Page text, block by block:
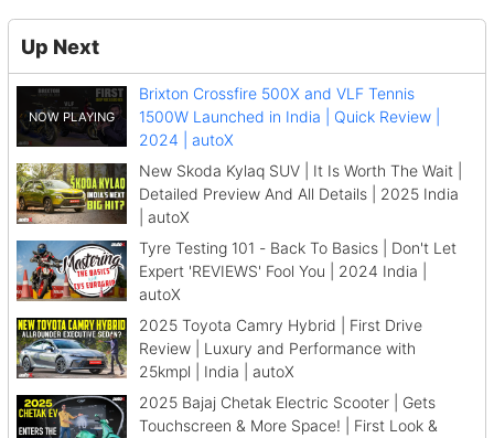
Up Next
Brixton Crossfire 500X and VLF Tennis
1500W Launched in India | Quick Review |
2024 | autoX
New Skoda Kylaq SUV | It Is Worth The Wait |
Detailed Preview And All Details | 2025 India
| autoX
Tyre Testing 101 - Back To Basics | Don't Let
Expert 'REVIEWS' Fool You | 2024 India |
autoX
2025 Toyota Camry Hybrid | First Drive
Review | Luxury and Performance with
25kmpl | India | autoX
2025 Bajaj Chetak Electric Scooter | Gets
Touchscreen & More Space! | First Look &